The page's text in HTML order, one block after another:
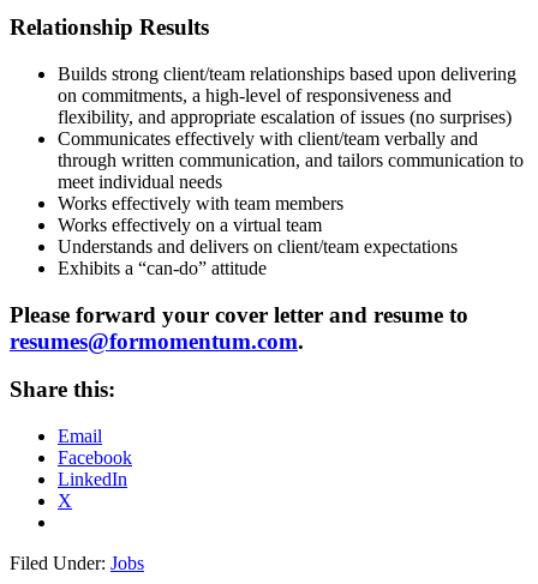
Relationship Results
Builds strong client/team relationships based upon delivering
on commitments, a high-level of responsiveness and
flexibility, and appropriate escalation of issues (no surprises)
Communicates effectively with client/team verbally and
through written communication, and tailors communication to
meet individual needs
Works effectively with team members
Works effectively on a virtual team
Understands and delivers on client/team expectations
Exhibits a “can-do” attitude
Please forward your cover letter and resume to
resumes@formomentum.com.
Share this:
Email
Facebook
LinkedIn
X
Filed Under: Jobs